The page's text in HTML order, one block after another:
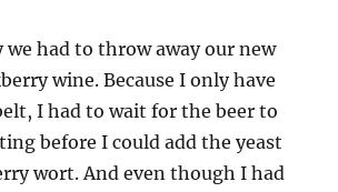
had to throw away our new
wine. Because I only have
I had to wait for the beer to
before I could add the yeast
wort. And even though I had